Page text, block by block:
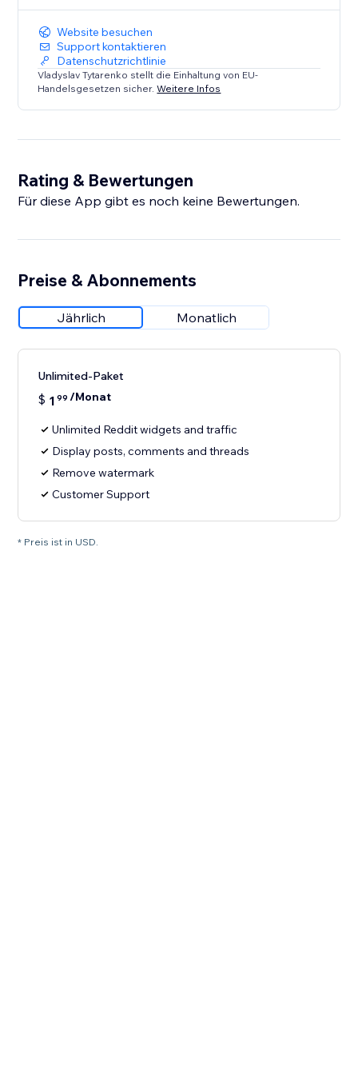
Website besuchen
Support kontaktieren
Datenschutzrichtlinie
Vladyslav Tytarenko stellt die Einhaltung von EU-
Handelsgesetzen sicher.Weitere Infos
Rating & Bewertungen
Für diese App gibt es noch keine Bewertungen.
Preise & Abonnements
Jährlich Monatlich
Unlimited-Paket
$ 1 99 /Monat
Unlimited Reddit widgets and traffic
Display posts, comments and threads
Remove watermark
Customer Support
* Preis ist in USD.